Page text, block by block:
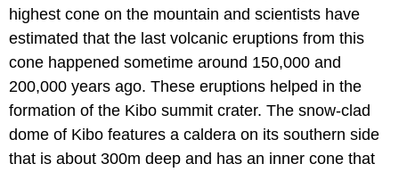
highest cone on the mountain and scientists have
estimated that the last volcanic eruptions from this
cone happened sometime around 150,000 and
200,000 years ago. These eruptions helped in the
formation of the Kibo summit crater. The snow-clad
dome of Kibo features a caldera on its southern side
that is about 300m deep and has an inner cone that